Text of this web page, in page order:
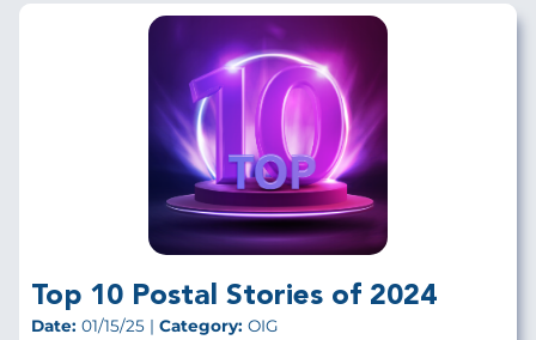
Top 10 Postal Stories of 2024
Date: 01/15/25 | Category: OIG